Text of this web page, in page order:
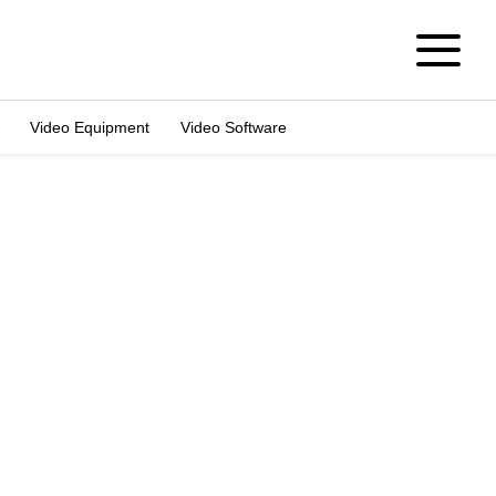
Video Equipment Video Software